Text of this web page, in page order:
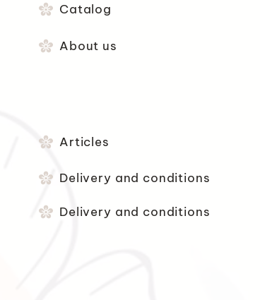
Catalog
About us
Articles
Delivery and conditions
Delivery and conditions